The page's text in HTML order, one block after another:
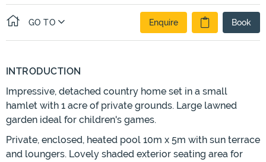
GO TO Enquire Book
INTRODUCTION
Impressive, detached country home set in a small
hamlet with 1 acre of private grounds. Large lawned
garden ideal for children's games.
Private, enclosed, heated pool 10m x 5m with sun terrace
and loungers. Lovely shaded exterior seating area for